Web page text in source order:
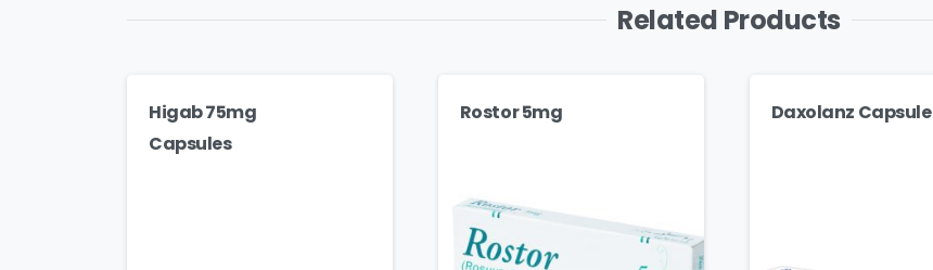
Related Products
Higab 75mg
Capsules
Rostor 5mg Daxolanz Capsule